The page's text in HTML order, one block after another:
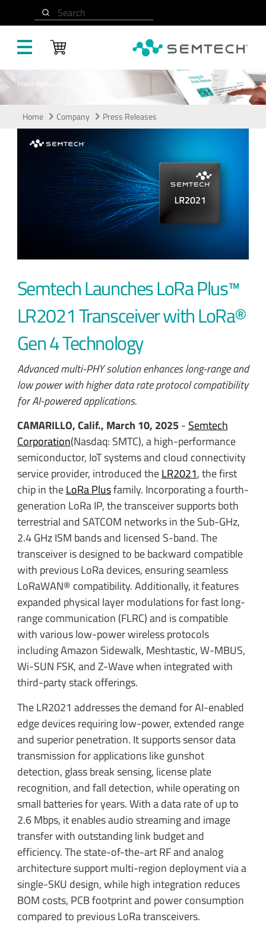
Search
Press Releases
Home Company Press Releases
Semtech Launches LoRa Plus™
LR2021 Transceiver with LoRa®
Gen 4 Technology
Advanced multi-PHY solution enhances long-range and
low power with higher data rate protocol compatibility
for AI-powered applications.
CAMARILLO, Calif., March 10, 2025- Semtech
Corporation(Nasdaq: SMTC), a high-performance
semiconductor, IoT systems and cloud connectivity
service provider, introduced theLR2021, the first
chip in theLoRa Plusfamily. Incorporating a fourth-
generation LoRa IP, the transceiver supports both
terrestrial and SATCOM networks in the Sub-GHz,
2.4 GHz ISM bands and licensed S-band. The
transceiver is designed to be backward compatible
with previous LoRa devices, ensuring seamless
LoRaWAN® compatibility. Additionally, it features
expanded physical layer modulations for fast long-
range communication (FLRC) and is compatible
with various low-power wireless protocols
including Amazon Sidewalk, Meshtastic, W-MBUS,
Wi-SUN FSK, and Z-Wave when integrated with
third-party stack offerings.
The LR2021 addresses the demand for AI-enabled
edge devices requiring low-power, extended range
and superior penetration. It supports sensor data
transmission for applications like gunshot
detection, glass break sensing, license plate
recognition, and fall detection, while operating on
small batteries for years. With a data rate of up to
2.6 Mbps, it enables audio streaming and image
transfer with outstanding link budget and
efficiency. The state-of-the-art RF and analog
architecture support multi-region deployment via a
single-SKU design, while high integration reduces
BOM costs, PCB footprint and power consumption
compared to previous LoRa transceivers.